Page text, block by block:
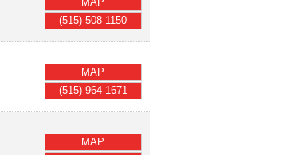
(515) 508-1150
MAP
(515) 964-1671
MAP